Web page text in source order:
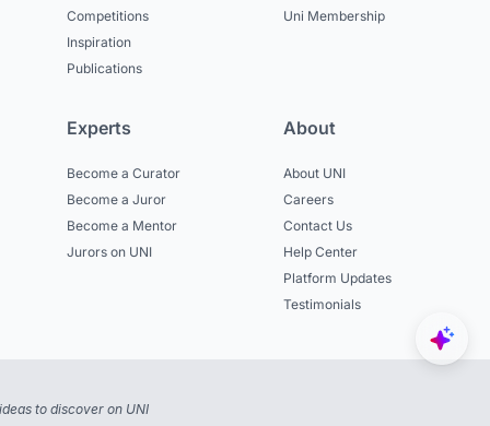
Competitions
Inspiration
Publications
Uni Membership
Experts
Become a Curator
Become a Juror
Become a Mentor
Jurors on UNI
About
About UNI
Careers
Contact Us
Help Center
Platform Updates
Testimonials
to discover on UNI